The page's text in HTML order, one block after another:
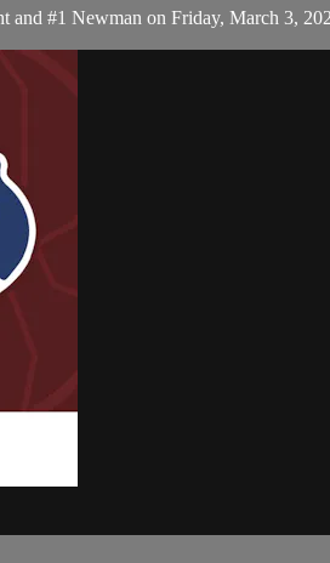
and #1 Newman on Friday, March 3,